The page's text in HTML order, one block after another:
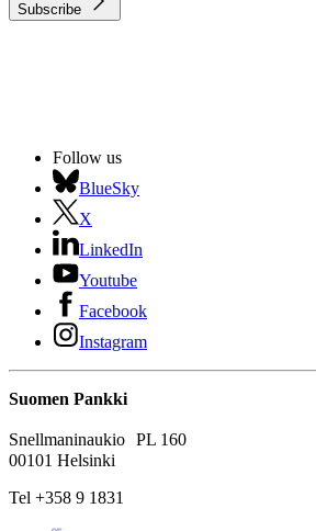
Subscribe
Follow us
BlueSky
X
LinkedIn
Youtube
Facebook
Instagram
Suomen Pankki
Snellmaninaukio PL 160
00101 Helsinki
Tel +358 9 1831